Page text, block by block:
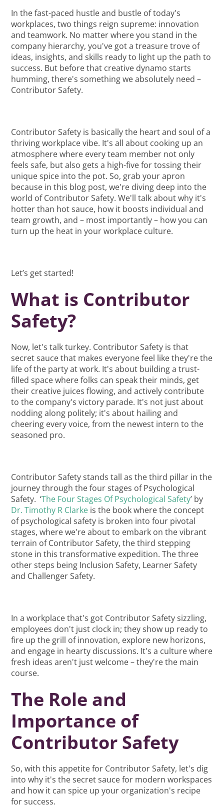
In the fast-paced hustle and bustle of today's
workplaces, two things reign supreme: innovation
and teamwork. No matter where you stand in the
company hierarchy, you've got a treasure trove of
ideas, insights, and skills ready to light up the path to
success. But before that creative dynamo starts
humming, there's something we absolutely need –
Contributor Safety.
Contributor Safety is basically the heart and soul of a
thriving workplace vibe. It's all about cooking up an
atmosphere where every team member not only
feels safe, but also gets a high-five for tossing their
unique spice into the pot. So, grab your apron
because in this blog post, we're diving deep into the
world of Contributor Safety. We'll talk about why it's
hotter than hot sauce, how it boosts individual and
team growth, and – most importantly – how you can
turn up the heat in your workplace culture.
Let’s get started!
What is Contributor
Safety?
Now, let's talk turkey. Contributor Safety is that
secret sauce that makes everyone feel like they're the
life of the party at work. It's about building a trust-
filled space where folks can speak their minds, get
their creative juices flowing, and actively contribute
to the company's victory parade. It's not just about
nodding along politely; it's about hailing and
cheering every voice, from the newest intern to the
seasoned pro.
Contributor Safety stands tall as the third pillar in the
journey through the four stages of Psychological
Safety. ‘The Four Stages Of Psychological Safety’ by
Dr. Timothy R Clarke is the book where the concept
of psychological safety is broken into four pivotal
stages, where we're about to embark on the vibrant
terrain of Contributor Safety, the third stepping
stone in this transformative expedition. The three
other steps being Inclusion Safety, Learner Safety
and Challenger Safety.
In a workplace that's got Contributor Safety sizzling,
employees don't just clock in; they show up ready to
fire up the grill of innovation, explore new horizons,
and engage in hearty discussions. It's a culture where
fresh ideas aren't just welcome – they're the main
course.
The Role and
Importance of
Contributor Safety
So, with this appetite for Contributor Safety, let's dig
into why it's the secret sauce for modern workspaces
and how it can spice up your organization's recipe
for success.